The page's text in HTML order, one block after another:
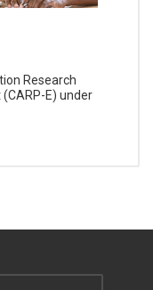
Research
E) under